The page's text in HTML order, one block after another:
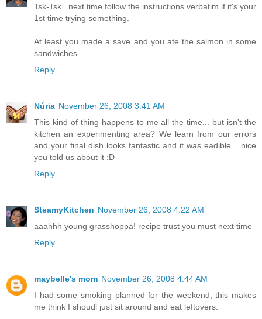
Tsk-Tsk...next time follow the instructions verbatim if it's your
1st time trying something.
At least you made a save and you ate the salmon in some
sandwiches.
Reply
Núria November 26, 2008 3:41 AM
This kind of thing happens to me all the time... but isn't the
kitchen an experimenting area? We learn from our errors
and your final dish looks fantastic and it was eadible... nice
you told us about it :D
Reply
SteamyKitchen November 26, 2008 4:22 AM
aaahhh young grasshoppa! recipe trust you must next time
Reply
maybelle's mom November 26, 2008 4:44 AM
I had some smoking planned for the weekend; this makes
me think I shoudl just sit around and eat leftovers.